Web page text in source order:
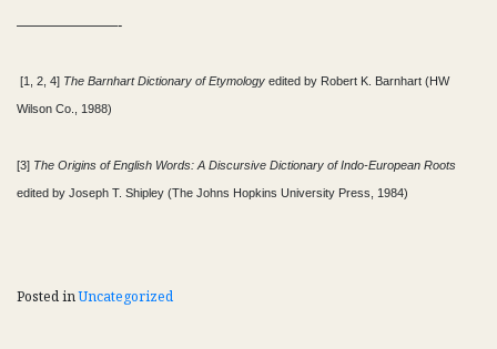
———————-
[1, 2, 4] The Barnhart Dictionary of Etymology edited by Robert K. Barnhart (HW
Wilson Co., 1988)
[3] The Origins of English Words: A Discursive Dictionary of Indo-European Roots
edited by Joseph T. Shipley (The Johns Hopkins University Press, 1984)
Posted inUncategorized